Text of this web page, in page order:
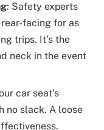
: Safety experts
facing for as
trips. It’s the
neck in the event
car seat’s
no slack. A loose